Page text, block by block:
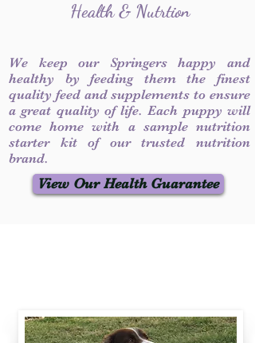
Health & Nutrtion
We keep our Springers happy and
healthy by feeding them the finest
quality feed and supplements to ensure
a great quality of life. Each puppy will
come home with a sample nutrition
starter kit of our trusted nutrition
brand.
View Our Health Guarantee